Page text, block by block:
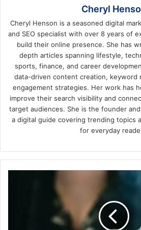
Cheryl
Cheryl Henson is a seasoned digital
and SEO specialist with over 8 years of
build their online presence. She has
depth articles spanning lifestyle,
sports, finance, and career
data-driven content creation, keyword
engagement strategies. Her work has
improve their search visibility and
target audiences. She is the founder
a digital guide covering trending topics
for everyday